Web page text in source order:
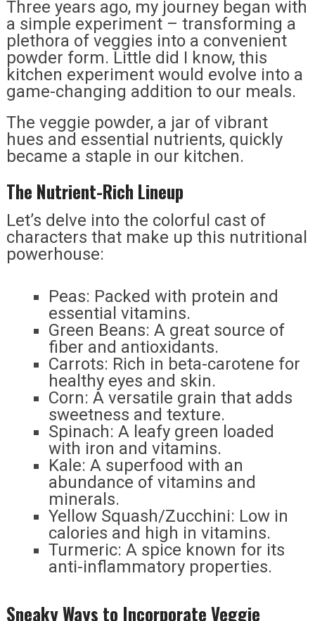
Three years ago, my journey began with
a simple experiment – transforming a
plethora of veggies into a convenient
powder form. Little did I know, this
kitchen experiment would evolve into a
game-changing addition to our meals.
The veggie powder, a jar of vibrant
hues and essential nutrients, quickly
became a staple in our kitchen.
The Nutrient-Rich Lineup
Let’s delve into the colorful cast of
characters that make up this nutritional
powerhouse:
Peas: Packed with protein and
essential vitamins.
Green Beans: A great source of
fiber and antioxidants.
Carrots: Rich in beta-carotene for
healthy eyes and skin.
Corn: A versatile grain that adds
sweetness and texture.
Spinach: A leafy green loaded
with iron and vitamins.
Kale: A superfood with an
abundance of vitamins and
minerals.
Yellow Squash/Zucchini: Low in
calories and high in vitamins.
Turmeric: A spice known for its
anti-inflammatory properties.
Sneaky Ways to Incorporate Veggie